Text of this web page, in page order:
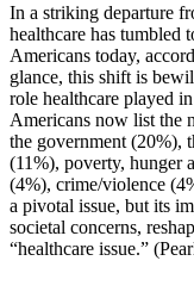
In a striking departure
healthcare has tumbled
Americans today,
glance, this shift is
role healthcare played
Americans now list the
the government (20%),
(11%), poverty, hunger
(4%), crime/violence
a pivotal issue, but its
societal concerns,
“healthcare issue.”